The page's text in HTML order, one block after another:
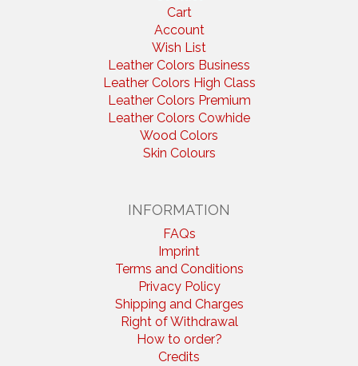
Cart
Account
Wish List
Leather Colors Business
Leather Colors High Class
Leather Colors Premium
Leather Colors Cowhide
Wood Colors
Skin Colours
INFORMATION
FAQs
Imprint
Terms and Conditions
Privacy Policy
Shipping and Charges
Right of Withdrawal
How to order?
Credits